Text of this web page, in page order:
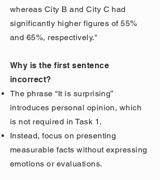
whereas City B and City C had
significantly higher figures of 55%
and 65%, respectively."
Why is the first sentence
incorrect?
The phrase “It is surprising”
introduces personal opinion, which
is not required in Task 1.
Instead, focus on presenting
measurable facts without expressing
emotions or evaluations.